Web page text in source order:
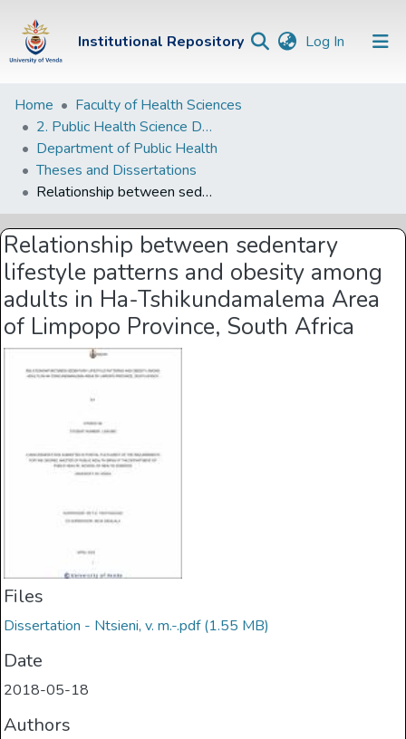
Institutional Repository Log In (current)
Institutional
Repository
Communities &
Collections
Browse Univen
Statistics
Home
Faculty of Health Sciences
2. Public Health Science Departments
Department of Public Health
Theses and Dissertations
Relationship between sedentary lifestyle patterns and obesity among adults in Ha-Tshikundamalema Area of Limpopo Province, South Africa
Relationship between sedentary
lifestyle patterns and obesity among
adults in Ha-Tshikundamalema Area
of Limpopo Province, South Africa
Files
Dissertation - Ntsieni, v. m.-.pdf(1.55 MB)
Date
2018-05-18
Authors